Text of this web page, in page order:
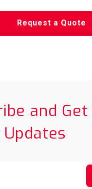
Request a Quote
and Get